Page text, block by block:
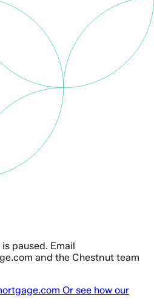
paused. Email
and the Chestnut team
Or see how our